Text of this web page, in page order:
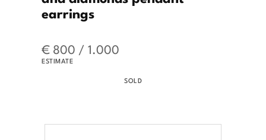
earrings
€ 800 / 1.000
ESTIMATE
SOLD